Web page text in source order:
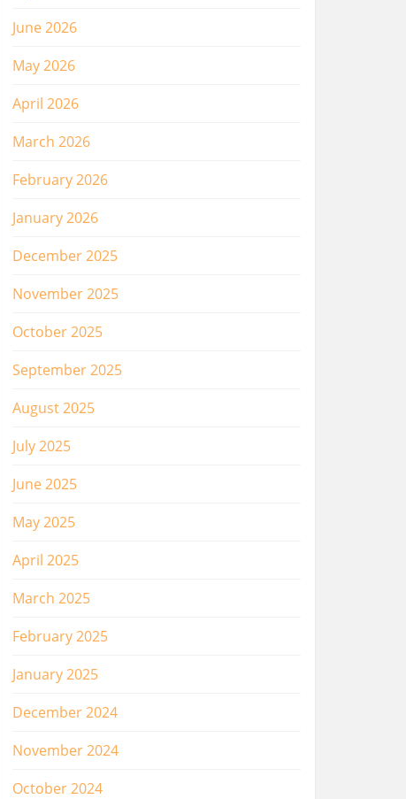
June 2026
May 2026
April 2026
March 2026
February 2026
January 2026
December 2025
November 2025
October 2025
September 2025
August 2025
July 2025
June 2025
May 2025
April 2025
March 2025
February 2025
January 2025
December 2024
November 2024
October 2024